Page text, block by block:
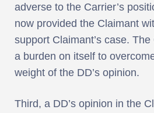
adverse to the Carrier’s
now provided the Claimant
support Claimant’s case.
a burden on itself to
weight of the DD’s opinion.
Third, a DD’s opinion in the